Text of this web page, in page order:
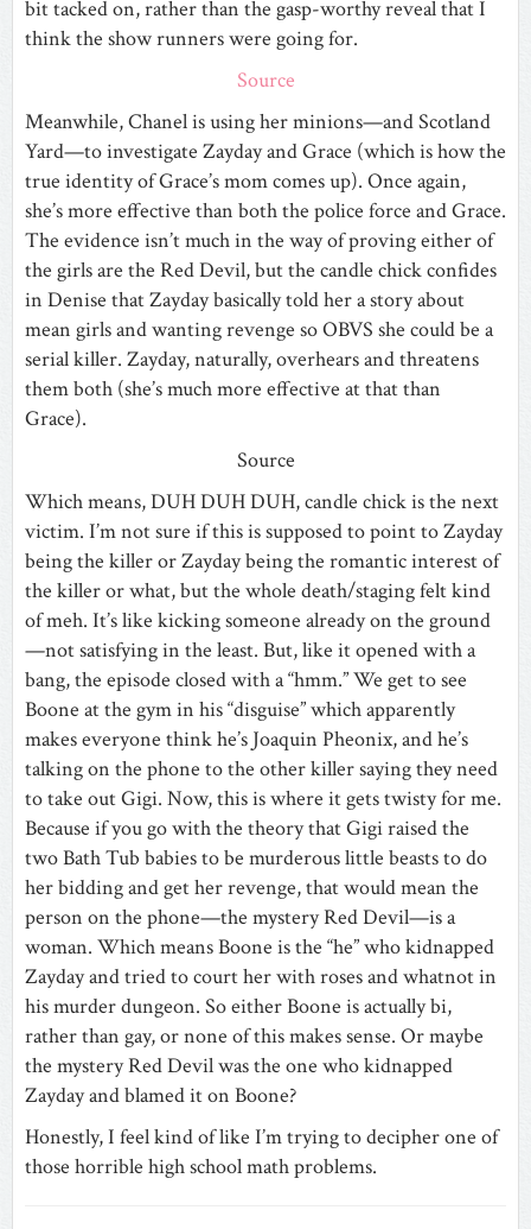
bit tacked on, rather than the gasp-worthy reveal that I
think the show runners were going for.
Source
Meanwhile, Chanel is using her minions—and Scotland
Yard—to investigate Zayday and Grace (which is how the
true identity of Grace’s mom comes up). Once again,
she’s more effective than both the police force and Grace.
The evidence isn’t much in the way of proving either of
the girls are the Red Devil, but the candle chick confides
in Denise that Zayday basically told her a story about
mean girls and wanting revenge so OBVS she could be a
serial killer. Zayday, naturally, overhears and threatens
them both (she’s much more effective at that than
Grace).
Source
Which means, DUH DUH DUH, candle chick is the next
victim. I’m not sure if this is supposed to point to Zayday
being the killer or Zayday being the romantic interest of
the killer or what, but the whole death/staging felt kind
of meh. It’s like kicking someone already on the ground
—not satisfying in the least. But, like it opened with a
bang, the episode closed with a “hmm.” We get to see
Boone at the gym in his “disguise” which apparently
makes everyone think he’s Joaquin Pheonix, and he’s
talking on the phone to the other killer saying they need
to take out Gigi. Now, this is where it gets twisty for me.
Because if you go with the theory that Gigi raised the
two Bath Tub babies to be murderous little beasts to do
her bidding and get her revenge, that would mean the
person on the phone—the mystery Red Devil—is a
woman. Which means Boone is the “he” who kidnapped
Zayday and tried to court her with roses and whatnot in
his murder dungeon. So either Boone is actually bi,
rather than gay, or none of this makes sense. Or maybe
the mystery Red Devil was the one who kidnapped
Zayday and blamed it on Boone?
Honestly, I feel kind of like I’m trying to decipher one of
those horrible high school math problems.